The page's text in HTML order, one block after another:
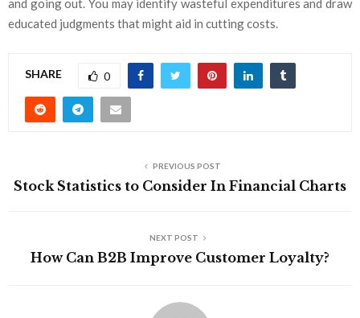
and going out. You may identify wasteful expenditures and draw
educated judgments that might aid in cutting costs.
SHARE 0
PREVIOUS POST
Stock Statistics to Consider In Financial Charts
NEXT POST
How Can B2B Improve Customer Loyalty?